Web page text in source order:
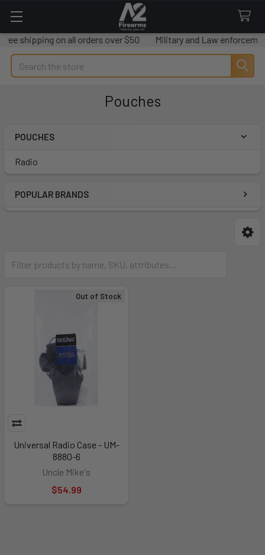
shipping on all orders over $50
Military and Law
Search
Pouches
Sidebar
POUCHES
Radio
POPULAR BRANDS
Radio
Out of Stock
Universal Radio Case - UM-
8880-6
Uncle Mike's
$54.99